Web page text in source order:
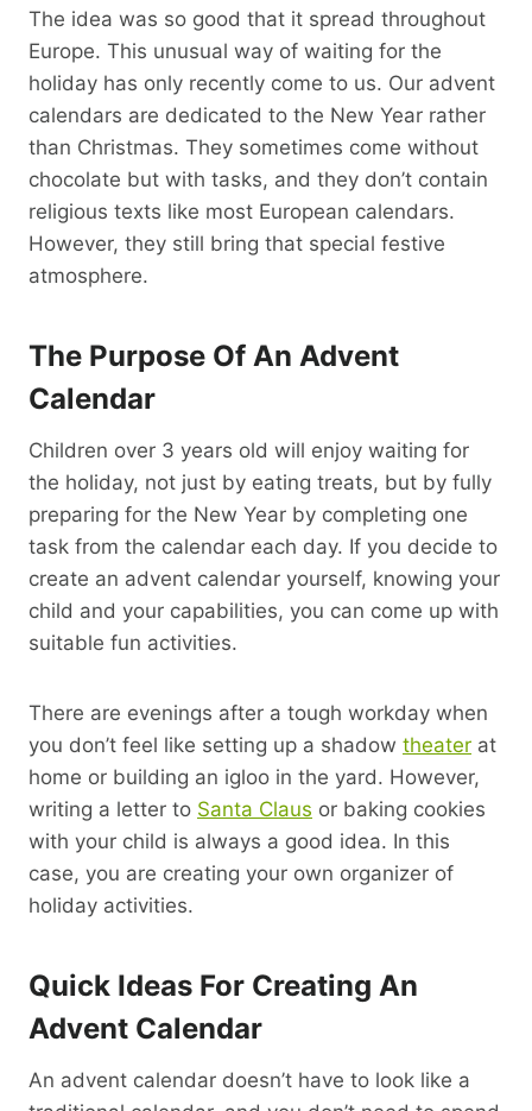
The idea was so good that it spread throughout
Europe. This unusual way of waiting for the
holiday has only recently come to us. Our advent
calendars are dedicated to the New Year rather
than Christmas. They sometimes come without
chocolate but with tasks, and they don’t contain
religious texts like most European calendars.
However, they still bring that special festive
atmosphere.
The Purpose Of An Advent
Calendar
Children over 3 years old will enjoy waiting for
the holiday, not just by eating treats, but by fully
preparing for the New Year by completing one
task from the calendar each day. If you decide to
create an advent calendar yourself, knowing your
child and your capabilities, you can come up with
suitable fun activities.
There are evenings after a tough workday when
you don’t feel like setting up a shadow theater at
home or building an igloo in the yard. However,
writing a letter to Santa Claus or baking cookies
with your child is always a good idea. In this
case, you are creating your own organizer of
holiday activities.
Quick Ideas For Creating An
Advent Calendar
An advent calendar doesn’t have to look like a